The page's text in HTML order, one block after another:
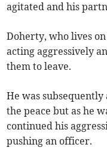
agitated and his
Doherty, who lives
acting aggressively
them to leave.
He was
the peace but as he
continued his
pushing an officer.